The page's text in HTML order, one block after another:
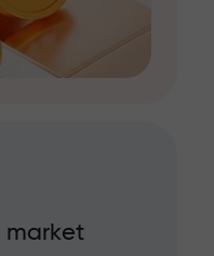
market